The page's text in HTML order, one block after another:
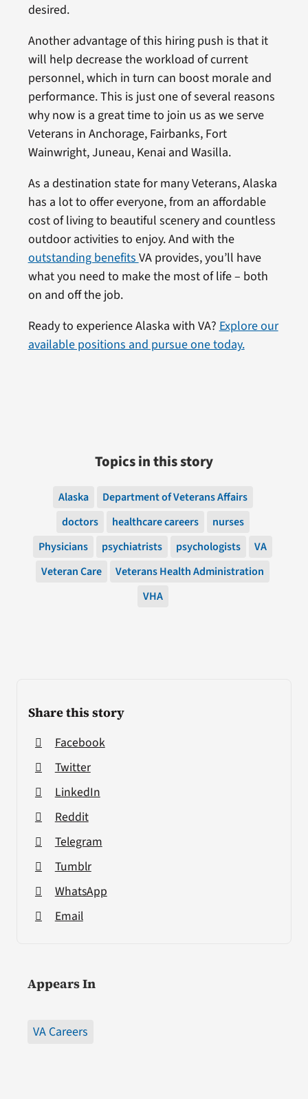
Share this story
Facebook
Twitter
LinkedIn
Reddit
Telegram
Tumblr
WhatsApp
Email
Appears In
VA Careers
desired.
Another advantage of this hiring push is that it
will help decrease the workload of current
personnel, which in turn can boost morale and
performance. This is just one of several reasons
why now is a great time to join us as we serve
Veterans in Anchorage, Fairbanks, Fort
Wainwright, Juneau, Kenai and Wasilla.
As a destination state for many Veterans, Alaska
has a lot to offer everyone, from an affordable
cost of living to beautiful scenery and countless
outdoor activities to enjoy. And with the
outstanding benefits VA provides, you’ll have
what you need to make the most of life – both
on and off the job.
Ready to experience Alaska with VA? Explore our
available positions and pursue one today.
Topics in this story
Alaska
Department of Veterans Affairs
doctors
healthcare careers
nurses
Physicians
psychiatrists psychologists
VA
Veteran Care
Veterans Health Administration
VHA